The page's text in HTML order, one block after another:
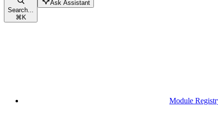
Search...
⌘K
Ask Assistant
Module